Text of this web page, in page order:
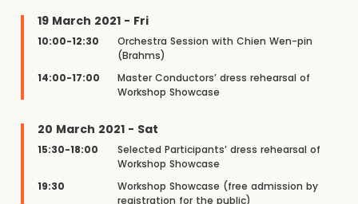
19 March 2021 - Fri
10:00-12:30
Orchestra Session with Chien Wen-pin
(Brahms)
14:00-17:00
Master Conductors’ dress rehearsal of
Workshop Showcase
20 March 2021 - Sat
15:30-18:00
Selected Participants’ dress rehearsal of
Workshop Showcase
19:30
Workshop Showcase (free admission by
registration for the public)